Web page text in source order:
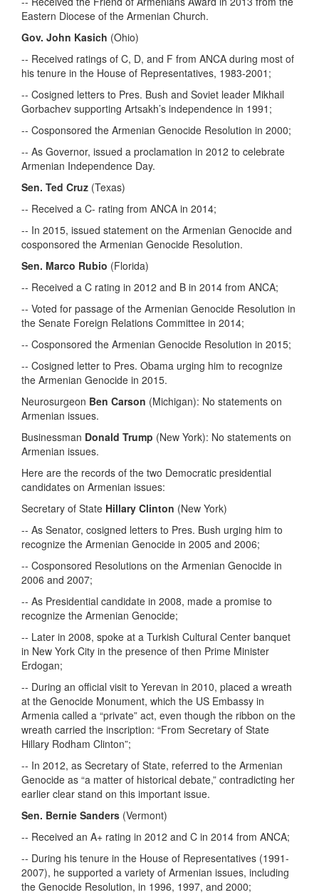
Eastern Diocese of the Armenian Church.
Gov. John Kasich (Ohio)
-- Received ratings of C, D, and F from ANCA during most of
his tenure in the House of Representatives, 1983-2001;
-- Cosigned letters to Pres. Bush and Soviet leader Mikhail
Gorbachev supporting Artsakh’s independence in 1991;
-- Cosponsored the Armenian Genocide Resolution in 2000;
-- As Governor, issued a proclamation in 2012 to celebrate
Armenian Independence Day.
Sen. Ted Cruz (Texas)
-- Received a C- rating from ANCA in 2014;
-- In 2015, issued statement on the Armenian Genocide and
cosponsored the Armenian Genocide Resolution.
Sen. Marco Rubio (Florida)
-- Received a C rating in 2012 and B in 2014 from ANCA;
-- Voted for passage of the Armenian Genocide Resolution in
the Senate Foreign Relations Committee in 2014;
-- Cosponsored the Armenian Genocide Resolution in 2015;
-- Cosigned letter to Pres. Obama urging him to recognize
the Armenian Genocide in 2015.
Neurosurgeon Ben Carson (Michigan): No statements on
Armenian issues.
Businessman Donald Trump (New York): No statements on
Armenian issues.
Here are the records of the two Democratic presidential
candidates on Armenian issues:
Secretary of State Hillary Clinton (New York)
-- As Senator, cosigned letters to Pres. Bush urging him to
recognize the Armenian Genocide in 2005 and 2006;
-- Cosponsored Resolutions on the Armenian Genocide in
2006 and 2007;
-- As Presidential candidate in 2008, made a promise to
recognize the Armenian Genocide;
-- Later in 2008, spoke at a Turkish Cultural Center banquet
in New York City in the presence of then Prime Minister
Erdogan;
-- During an official visit to Yerevan in 2010, placed a wreath
at the Genocide Monument, which the US Embassy in
Armenia called a “private” act, even though the ribbon on the
wreath carried the inscription: “From Secretary of State
Hillary Rodham Clinton”;
-- In 2012, as Secretary of State, referred to the Armenian
Genocide as “a matter of historical debate,” contradicting her
earlier clear stand on this important issue.
Sen. Bernie Sanders (Vermont)
-- Received an A+ rating in 2012 and C in 2014 from ANCA;
-- During his tenure in the House of Representatives (1991-
2007), he supported a variety of Armenian issues, including
the Genocide Resolution, in 1996, 1997, and 2000;